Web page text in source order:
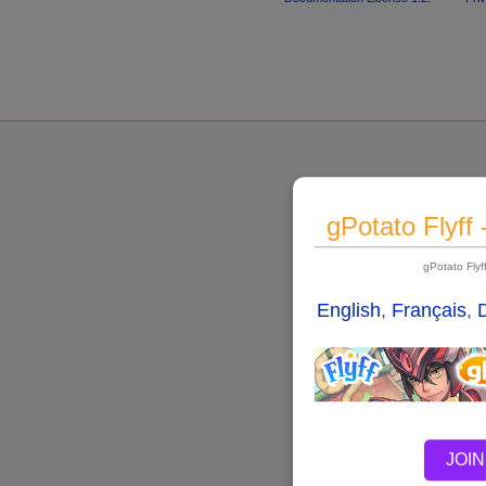
gPotato Flyff
gPotato
English, Français,